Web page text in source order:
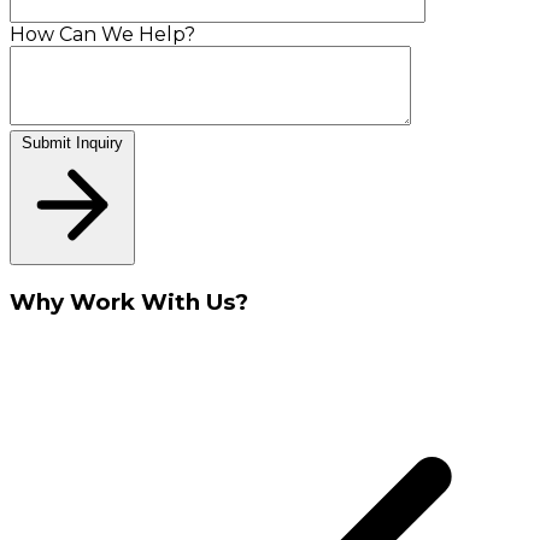
How Can We Help?
Submit Inquiry
Why Work With Us?